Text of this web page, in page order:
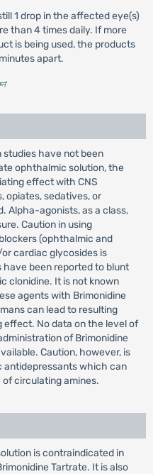
1 drop in the affected eye(s)
than 4 times daily. If more
is being used, the products
apart.
'
have not been
ophthalmic solution, the
effect with CNS
opiates, sedatives, or
Alpha-agonists, as a class,
Caution in using
(ophthalmic and
cardiac glycosides is
been reported to blunt
clonidine. It is not known
agents with Brimonidine
can lead to resulting
effect. No data on the level of
of Brimonidine
Caution, however, is
antidepressants which can
circulating amines.
is contraindicated in
Tartrate. It is also